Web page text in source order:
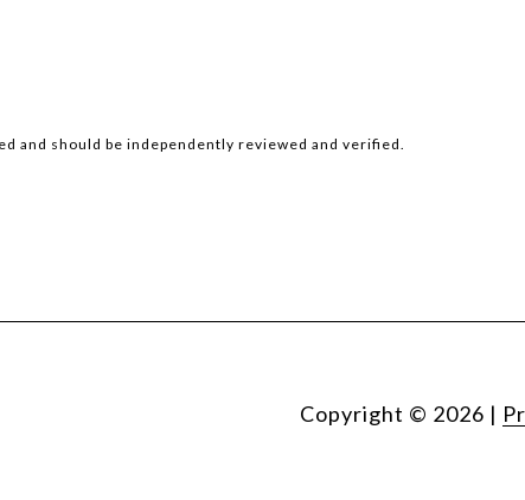
and should be independently reviewed and verified.
Copyright © 2026 |